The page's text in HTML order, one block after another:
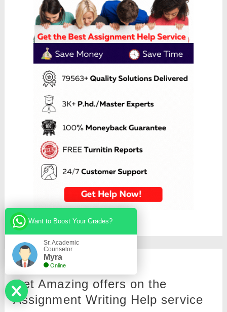
Get Amazing offers on the
Assignment Writing Help service
Want to Boost Your Grades?
Sr. Academic
Counselor
Myra
Online